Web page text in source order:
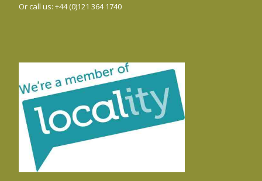
Or call us: +44 (0)121 364 1740